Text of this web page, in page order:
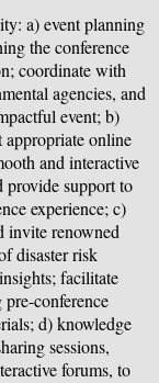
a) event planning
the conference
coordinate with
agencies, and
event; b)
appropriate online
and interactive
provide support to
experience; c)
invite renowned
disaster risk
facilitate
conference
d) knowledge
sessions,
forums, to